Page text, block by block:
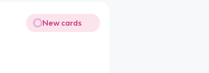
New cards